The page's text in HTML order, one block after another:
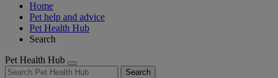
Home
Pet help and advice
Pet Health Hub
Search
Pet Health Hub
Search